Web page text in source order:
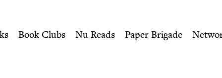
of Torah Commentary
Book Clubs Nu Reads Paper Brigade